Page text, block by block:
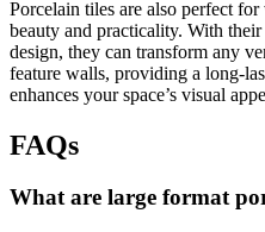
Porcelain tiles are also perfect
beauty and practicality. With
design, they can transform any
feature walls, providing a long-
enhances your space’s visual
FAQs
What are large format